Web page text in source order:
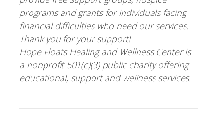
programs and grants for individuals facing
financial difficulties who need our services.
Thank you for your support!
Hope Floats Healing and Wellness Center is
a nonprofit 501(c)(3) public charity offering
educational, support and wellness services.